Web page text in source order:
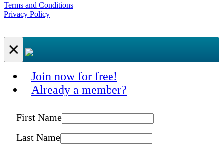
Terms and Conditions
Privacy Policy
×
Join now for free!
Already a member?
First Name
Last Name